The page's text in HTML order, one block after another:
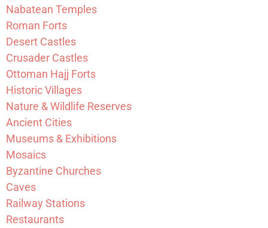
Nabatean Temples
Roman Forts
Desert Castles
Crusader Castles
Ottoman Hajj Forts
Historic Villages
Nature & Wildlife Reserves
Ancient Cities
Museums & Exhibitions
Mosaics
Byzantine Churches
Caves
Railway Stations
Restaurants